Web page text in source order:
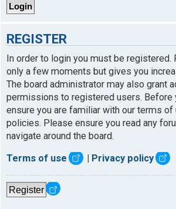
REGISTER
In order to login you must be registered.
only a few moments but gives you
The board administrator may also grant
permissions to registered users. Before
ensure you are familiar with our terms of
policies. Please ensure you read any
navigate around the board.
Terms of use Privacy policy
Register